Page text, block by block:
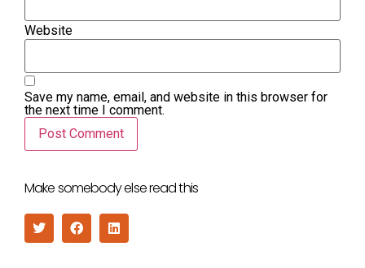
Website
Save my name, email, and website in this browser for
the next time I comment.
Make somebody else read this